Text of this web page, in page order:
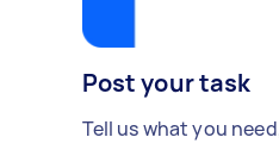
Post your task
Tell us what you